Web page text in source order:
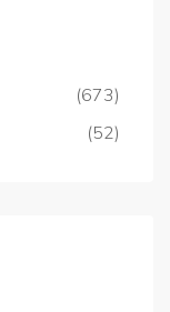
(673)
(52)